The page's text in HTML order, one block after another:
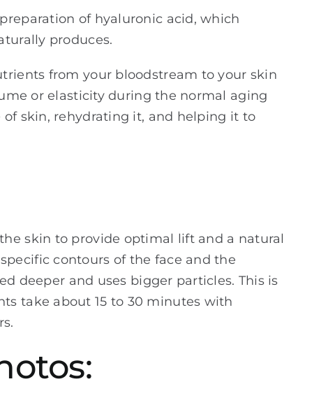
of hyaluronic acid, which
produces.
from your bloodstream to your skin
or elasticity during the normal aging
skin, rehydrating it, and helping it to
skin to provide optimal lift and a natural
contours of the face and the
deeper and uses bigger particles. This is
take about 15 to 30 minutes with